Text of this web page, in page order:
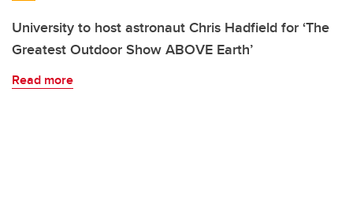
University to host astronaut Chris Hadfield for ‘The
Greatest Outdoor Show ABOVE Earth’
Read more